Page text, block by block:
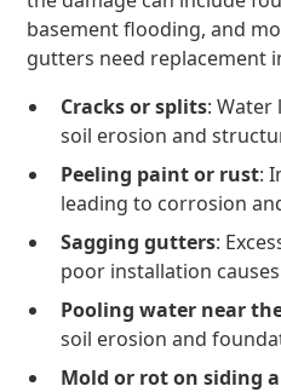
basement flooding, and
gutters need replacement
Cracks or splits: Water
soil erosion and
Peeling paint or rust:
leading to corrosion
Sagging gutters:
poor installation
Pooling water near
soil erosion and
Mold or rot on siding